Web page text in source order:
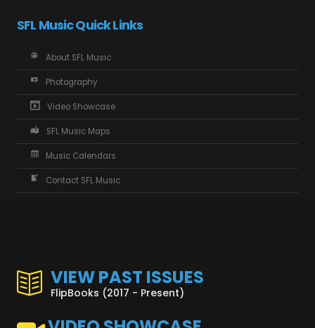
SFL Music Quick Links
About SFL Music
Photography
Video Showcase
SFL Music Maps
Music Calendars
Contact SFL Music
VIEW PAST ISSUES
FlipBooks (2017 - Present)